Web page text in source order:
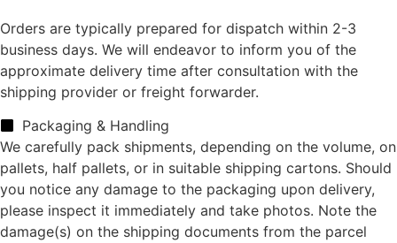
Orders are typically prepared for dispatch within 2-3
business days. We will endeavor to inform you of the
approximate delivery time after consultation with the
shipping provider or freight forwarder.
Packaging & Handling
We carefully pack shipments, depending on the volume, on
pallets, half pallets, or in suitable shipping cartons. Should
you notice any damage to the packaging upon delivery,
please inspect it immediately and take photos. Note the
damage(s) on the shipping documents from the parcel